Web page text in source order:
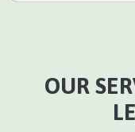
OUR